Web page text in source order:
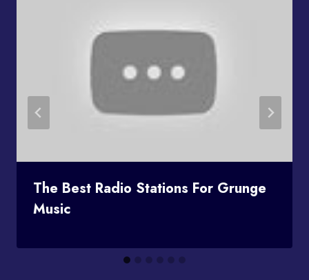
The Best Radio Stations For Grunge
Music